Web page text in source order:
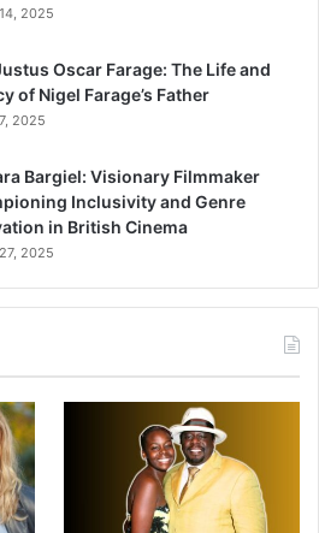
2025
Oscar Farage: The Life and
of Nigel Farage’s Father
2025
Bargiel: Visionary Filmmaker
Inclusivity and Genre
in British Cinema
2025